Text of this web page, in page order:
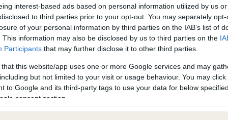
interest-based ads based on personal information utilized by us
to third parties prior to your opt-out. You may separately
of your personal information by third parties on the IAB’s list of
This information may also be disclosed by us to third parties on the
Participants that may further disclose it to other third parties.
that this website/app uses one or more Google services and may
but not limited to your visit or usage behaviour. You may
to Google and its third-party tags to use your data for below
consent section.
on our system to
the owner to
BVA/KC/ISDS Eye Scheme
Our records indicate this
meet The Kennel Club
confirm if it has been